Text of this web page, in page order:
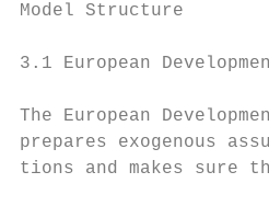
Model
3.1 European
The European
prepares exogenous
tions and makes sure